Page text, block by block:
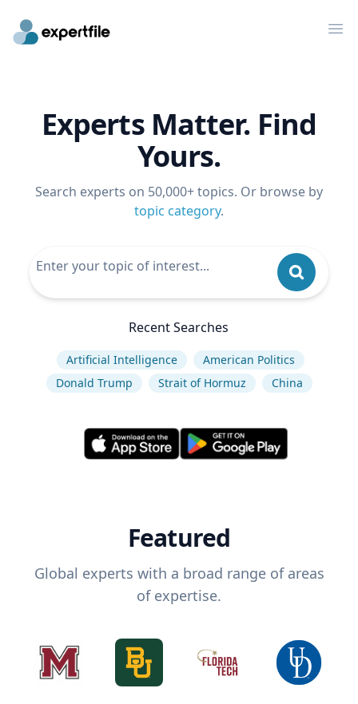
Experts Matter. Find
Yours.
Search experts on 50,000+ topics. Or browse by
topic category.
Recent Searches
Artificial Intelligence
American Politics
Donald Trump
Strait of Hormuz China
Featured
Global experts with a broad range of areas
of expertise.